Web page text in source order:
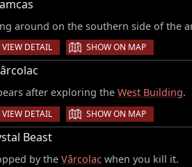
around on the southern side of the
VIEW DETAIL | SHOW ON MAP
after exploring the West Building.
VIEW DETAIL | SHOW ON MAP
Beast
by the Vârcolac when you kill it.